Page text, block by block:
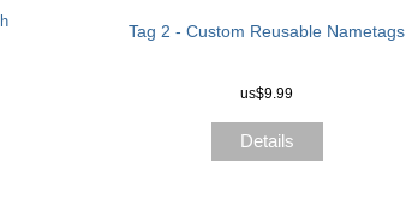
Tag 2 - Custom Reusable Nametags
us$9.99
Details